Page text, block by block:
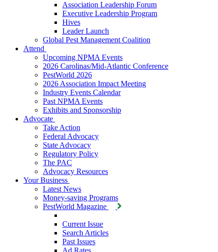
Association Leadership Forum
Executive Leadership Program
Hives
Leader Launch
Global Pest Management Coalition
Attend
Upcoming NPMA Events
2026 Carolinas/Mid-Atlantic Conference
PestWorld 2026
2026 Association Impact Meeting
Industry Events Calendar
Past NPMA Events
Exhibits and Sponsorship
Advocate
Take Action
Federal Advocacy
State Advocacy
Regulatory Policy
The PAC
Advocacy Resources
Your Business
Latest News
Money-saving Programs
PestWorld Magazine
Current Issue
Search Articles
Past Issues
Ad Rates